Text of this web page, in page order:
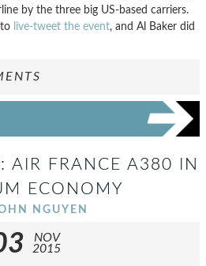
by the three big US-based carriers.
live-tweet the event, and Al Baker did
AIR FRANCE A380 IN
ECONOMY
NGUYEN
NOV
2015